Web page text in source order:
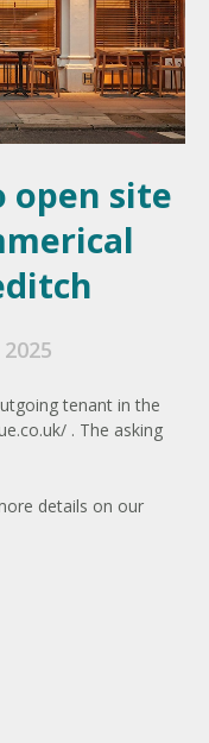
open site
tenant in the
. The asking
details on our